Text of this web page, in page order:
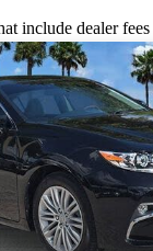
include dealer fees